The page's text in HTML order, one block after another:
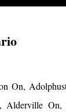
On,
Alderville